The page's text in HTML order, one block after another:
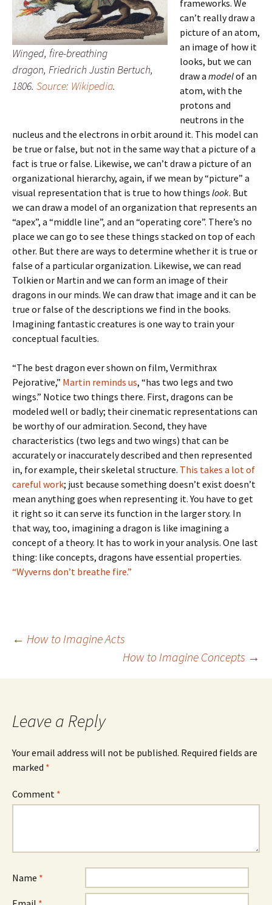
Winged, fire-breathing
dragon, Friedrich Justin Bertuch,
1806. Source: Wikipedia.
frameworks. We
can’t really draw a
picture of an atom,
an image of how it
looks, but we can
draw a modelof an
atom, with the
protons and
neutrons in the
nucleus and the electrons in orbit around it. This model can
be true or false, but not in the same way that a picture of a
fact is true or false. Likewise, we can’t draw a picture of an
organizational hierarchy, again, if we mean by “picture” a
visual representation that is true to how things look. But
we can draw a model of an organization that represents an
“apex”, a “middle line”, and an “operating core”. There’s no
place we can go to see these things stacked on top of each
other. But there are ways to determine whether it is true or
false of a particular organization. Likewise, we can read
Tolkien or Martin and we can form an image of their
dragons in our minds. We can draw that image and it can be
true or false of the descriptions we find in the books.
Imagining fantastic creatures is one way to train your
conceptual faculties.
“The best dragon ever shown on film, Vermithrax
Pejorative,” Martin reminds us, “has two legs and two
wings.” Notice two things there. First, dragons can be
modeled well or badly; their cinematic representations can
be worthy of our admiration. Second, they have
characteristics (two legs and two wings) that can be
accurately or inaccurately described and then represented
in, for example, their skeletal structure. This takes a lot of
careful work; just because something doesn’t exist doesn’t
mean anything goes when representing it. You have to get
it right so it can serve its function in the larger story. In
that way, too, imagining a dragon is like imagining a
concept of a theory. It has to work in your analysis. One last
thing: like concepts, dragons have essential properties.
“Wyverns don’t breathe fire.”
Post
navigation
← How to Imagine Acts
How to Imagine Concepts →
Leave a Reply
Your email address will not be published. Required fields are
marked *
Comment *
Name *